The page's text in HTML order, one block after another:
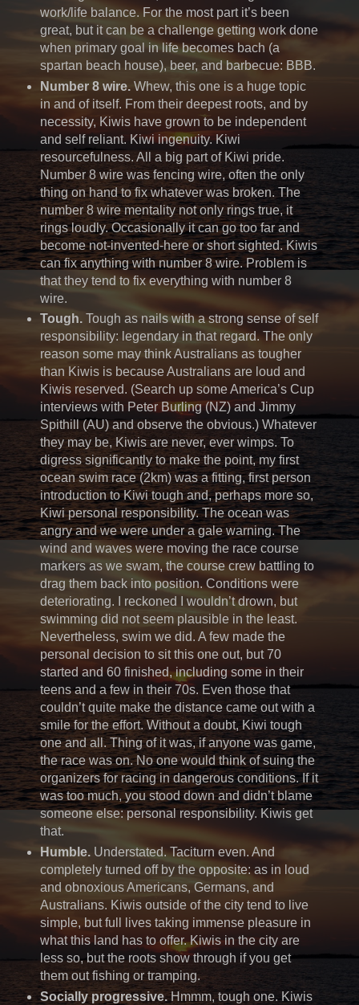
work/life balance. For the most part it’s been
great, but it can be a challenge getting work done
when primary goal in life becomes bach (a
spartan beach house), beer, and barbecue: BBB.
Number 8 wire. Whew, this one is a huge topic
in and of itself. From their deepest roots, and by
necessity, Kiwis have grown to be independent
and self reliant. Kiwi ingenuity. Kiwi
resourcefulness. All a big part of Kiwi pride.
Number 8 wire was fencing wire, often the only
thing on hand to fix whatever was broken. The
number 8 wire mentality not only rings true, it
rings loudly. Occasionally it can go too far and
become not-invented-here or short sighted. Kiwis
can fix anything with number 8 wire. Problem is
that they tend to fix everything with number 8
wire.
Tough. Tough as nails with a strong sense of self
responsibility: legendary in that regard. The only
reason some may think Australians as tougher
than Kiwis is because Australians are loud and
Kiwis reserved. (Search up some America’s Cup
interviews with Peter Burling (NZ) and Jimmy
Spithill (AU) and observe the obvious.) Whatever
they may be, Kiwis are never, ever wimps. To
digress significantly to make the point, my first
ocean swim race (2km) was a fitting, first person
introduction to Kiwi tough and, perhaps more so,
Kiwi personal responsibility. The ocean was
angry and we were under a gale warning. The
wind and waves were moving the race course
markers as we swam, the course crew battling to
drag them back into position. Conditions were
deteriorating. I reckoned I wouldn’t drown, but
swimming did not seem plausible in the least.
Nevertheless, swim we did. A few made the
personal decision to sit this one out, but 70
started and 60 finished, including some in their
teens and a few in their 70s. Even those that
couldn’t quite make the distance came out with a
smile for the effort. Without a doubt, Kiwi tough
one and all. Thing of it was, if anyone was game,
the race was on. No one would think of suing the
organizers for racing in dangerous conditions. If it
was too much, you stood down and didn’t blame
someone else: personal responsibility. Kiwis get
that.
Humble. Understated. Taciturn even. And
completely turned off by the opposite: as in loud
and obnoxious Americans, Germans, and
Australians. Kiwis outside of the city tend to live
simple, but full lives taking immense pleasure in
what this land has to offer. Kiwis in the city are
less so, but the roots show through if you get
them out fishing or tramping.
Socially progressive.Hmmm, tough one. Kiwis